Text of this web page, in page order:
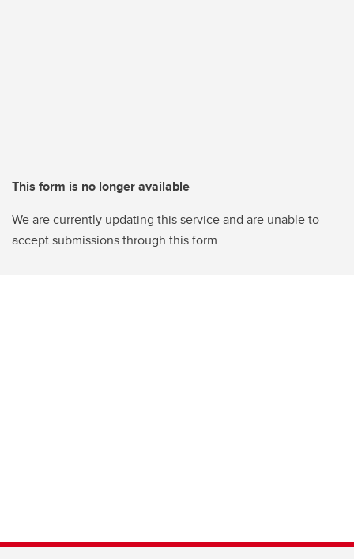
This form is no longer available
We are currently updating this service and are unable to
accept submissions through this form.